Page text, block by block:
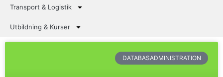
Transport & Logistik
Utbildning & Kurser
DATABASADMINISTRATION